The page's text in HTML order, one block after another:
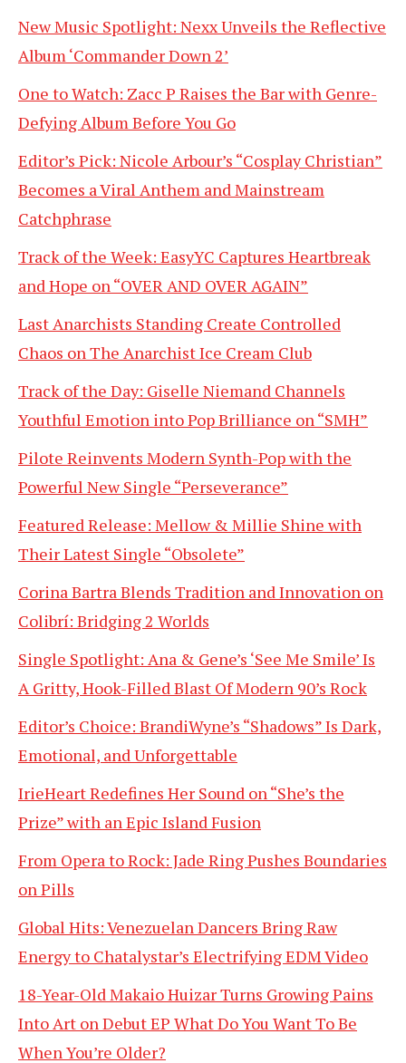
New Music Spotlight: Nexx Unveils the Reflective
Album ‘Commander Down 2’
One to Watch: Zacc P Raises the Bar with Genre-
Defying Album Before You Go
Editor’s Pick: Nicole Arbour’s “Cosplay Christian”
Becomes a Viral Anthem and Mainstream
Catchphrase
Track of the Week: EasyYC Captures Heartbreak
and Hope on “OVER AND OVER AGAIN”
Last Anarchists Standing Create Controlled
Chaos on The Anarchist Ice Cream Club
Track of the Day: Giselle Niemand Channels
Youthful Emotion into Pop Brilliance on “SMH”
Pilote Reinvents Modern Synth-Pop with the
Powerful New Single “Perseverance”
Featured Release: Mellow & Millie Shine with
Their Latest Single “Obsolete”
Corina Bartra Blends Tradition and Innovation on
Colibrí: Bridging 2 Worlds
Single Spotlight: Ana & Gene’s ‘See Me Smile’ Is
A Gritty, Hook-Filled Blast Of Modern 90’s Rock
Editor’s Choice: BrandiWyne’s “Shadows” Is Dark,
Emotional, and Unforgettable
IrieHeart Redefines Her Sound on “She’s the
Prize” with an Epic Island Fusion
From Opera to Rock: Jade Ring Pushes Boundaries
on Pills
Global Hits: Venezuelan Dancers Bring Raw
Energy to Chatalystar’s Electrifying EDM Video
18-Year-Old Makaio Huizar Turns Growing Pains
Into Art on Debut EP What Do You Want To Be
When You’re Older?